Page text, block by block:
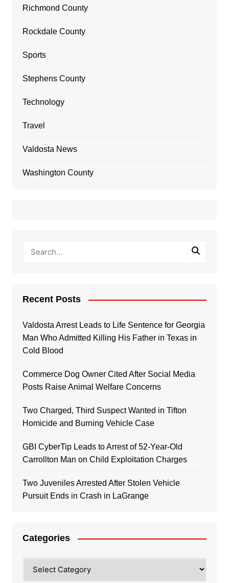
Richmond County
Rockdale County
Sports
Stephens County
Technology
Travel
Valdosta News
Washington County
Recent Posts
Valdosta Arrest Leads to Life Sentence for Georgia
Man Who Admitted Killing His Father in Texas in
Cold Blood
Commerce Dog Owner Cited After Social Media
Posts Raise Animal Welfare Concerns
Two Charged, Third Suspect Wanted in Tifton
Homicide and Burning Vehicle Case
GBI CyberTip Leads to Arrest of 52-Year-Old
Carrollton Man on Child Exploitation Charges
Two Juveniles Arrested After Stolen Vehicle
Pursuit Ends in Crash in LaGrange
Categories